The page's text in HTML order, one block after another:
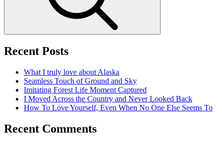
Recent Posts
What I truly love about Alaska
Seamless Touch of Ground and Sky
Imitating Forest Life Moment Captured
I Moved Across the Country and Never Looked Back
How To Love Yourself, Even When No One Else Seems To
Recent Comments